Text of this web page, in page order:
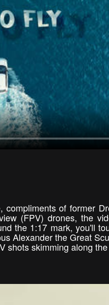
of former
(FPV) drones, the
the 1:17 mark, you'll
Alexander the Great
shots skimming along